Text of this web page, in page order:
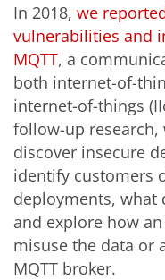
In 2018, we
vulnerabilities and
MQTT, a
both internet-of-
internet-of-things
follow-up research,
discover insecure
identify customers
deployments, what
and explore how
misuse the data or
MQTT broker.